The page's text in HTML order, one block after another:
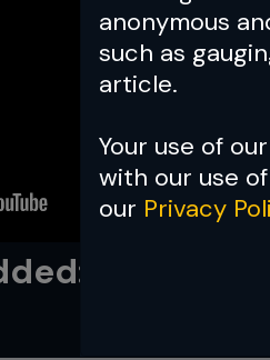
anonymous
such as
article.
Your use of
with our use
our Privacy
Vlog